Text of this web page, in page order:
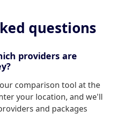
questions
providers are
comparison tool at the
your location, and we'll
and packages